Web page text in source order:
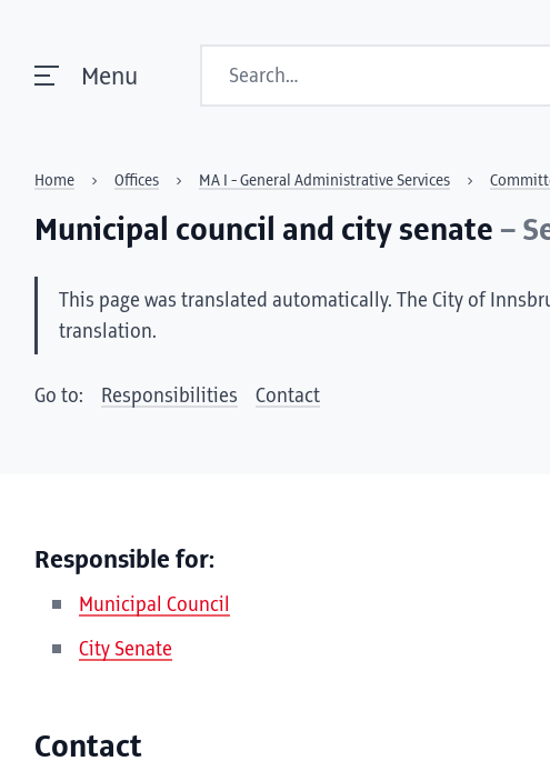
Menu
Home Offices MA I - General Administrative Services
Municipal council and city senate –
This page was translated automatically. The City of
translation.
Go to: Responsibilities Contact
Responsible for:
Municipal Council
City Senate
Contact